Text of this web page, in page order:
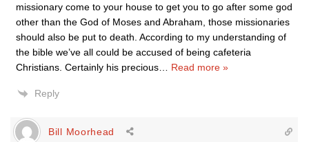
missionary come to your house to get you to go after some god
other than the God of Moses and Abraham, those missionaries
should also be put to death. According to my understanding of
the bible we’ve all could be accused of being cafeteria
Christians. Certainly his precious
Read more »
Reply
Bill Moorhead